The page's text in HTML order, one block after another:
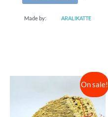
Made by: ARALIKATTE
On sale!